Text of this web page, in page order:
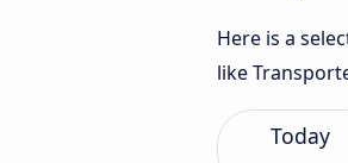
Here is a
like
Today